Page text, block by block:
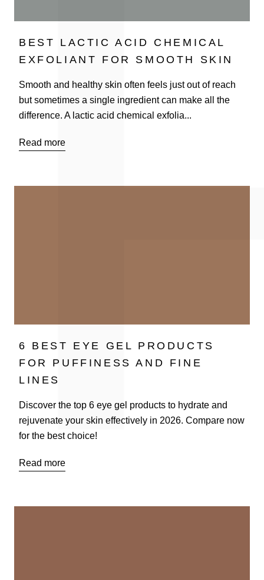
BEST LACTIC ACID CHEMICAL
EXFOLIANT FOR SMOOTH SKIN
Smooth and healthy skin often feels just out of reach
but sometimes a single ingredient can make all the
difference. A lactic acid chemical exfolia...
Read more
6 BEST EYE GEL PRODUCTS
FOR PUFFINESS AND FINE
LINES
Discover the top 6 eye gel products to hydrate and
rejuvenate your skin effectively in 2026. Compare now
for the best choice!
Read more